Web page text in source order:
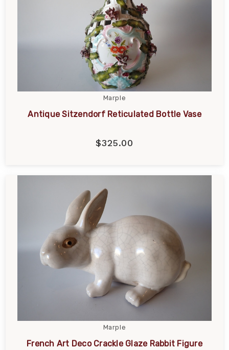
Marple
Antique Sitzendorf Reticulated Bottle Vase
$325.00
Marple
French Art Deco Crackle Glaze Rabbit Figure